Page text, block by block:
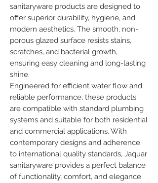
sanitaryware products are designed to
offer superior durability, hygiene, and
modern aesthetics. The smooth, non-
porous glazed surface resists stains,
scratches, and bacterial growth,
ensuring easy cleaning and long-lasting
shine.
Engineered for efficient water flow and
reliable performance, these products
are compatible with standard plumbing
systems and suitable for both residential
and commercial applications. With
contemporary designs and adherence
to international quality standards, Jaquar
sanitaryware provides a perfect balance
of functionality, comfort, and elegance